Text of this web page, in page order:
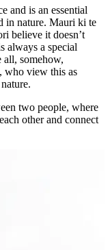
and is an essential
in nature. Mauri ki te
believe it doesn’t
always a special
all, somehow,
who view this as
two people, where
other and connect